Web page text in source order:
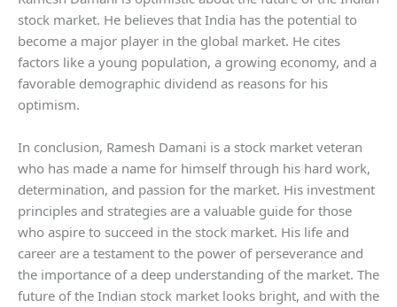
stock market. He believes that India has the potential to
become a major player in the global market. He cites
factors like a young population, a growing economy, and a
favorable demographic dividend as reasons for his
optimism.
In conclusion, Ramesh Damani is a stock market veteran
who has made a name for himself through his hard work,
determination, and passion for the market. His investment
principles and strategies are a valuable guide for those
who aspire to succeed in the stock market. His life and
career are a testament to the power of perseverance and
the importance of a deep understanding of the market. The
future of the Indian stock market looks bright, and with the